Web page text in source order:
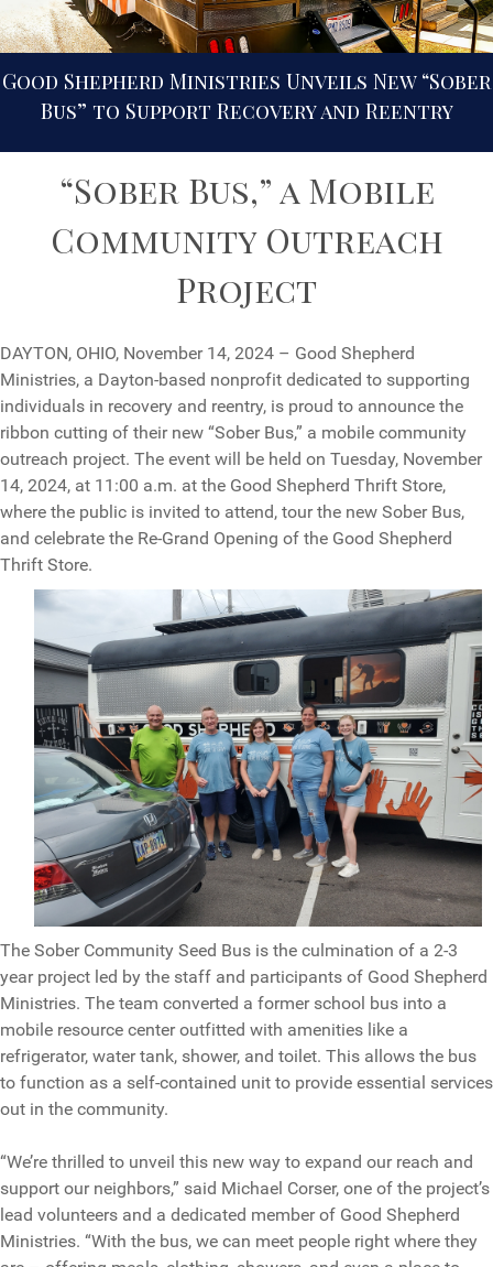
Good Shepherd Ministries Unveils New “Sober
Bus” to Support Recovery and Reentry
“Sober Bus,” a Mobile
Community Outreach
Project
DAYTON, OHIO, November 14, 2024 – Good Shepherd
Ministries, a Dayton-based nonprofit dedicated to supporting
individuals in recovery and reentry, is proud to announce the
ribbon cutting of their new “Sober Bus,” a mobile community
outreach project. The event will be held on Tuesday, November
14, 2024, at 11:00 a.m. at the Good Shepherd Thrift Store,
where the public is invited to attend, tour the new Sober Bus,
and celebrate the Re-Grand Opening of the Good Shepherd
Thrift Store.
The Sober Community Seed Bus is the culmination of a 2-3
year project led by the staff and participants of Good Shepherd
Ministries. The team converted a former school bus into a
mobile resource center outfitted with amenities like a
refrigerator, water tank, shower, and toilet. This allows the bus
to function as a self-contained unit to provide essential services
out in the community.
“We’re thrilled to unveil this new way to expand our reach and
support our neighbors,” said Michael Corser, one of the project’s
lead volunteers and a dedicated member of Good Shepherd
Ministries. “With the bus, we can meet people right where they